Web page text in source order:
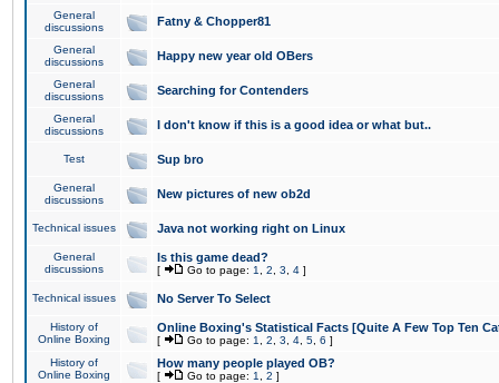
General
discussions
Fatny & Chopper81
General
discussions
Happy new year old OBers
General
discussions
Searching for Contenders
General
discussions
I don't know if this is a good idea or what but..
Test Sup bro
General
discussions
New pictures of new ob2d
Technical issues Java not working right on Linux
General
discussions
Is this game dead?
[ Go to page: 1 2 3 4 ]
Technical issues No Server To Select
History of
Online Boxing
Online Boxing's Statistical Facts [Quite A Few Top Ten
[ Go to page: 1 2 3 4 5 6 ]
History of
Online Boxing
How many people played OB?
[ Go to page: 1 2 ]